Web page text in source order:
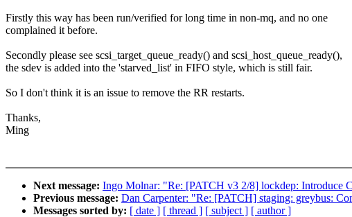
Firstly this way has been run/verified for long time in non-mq, and no one
complained it before.
Secondly please see scsi_target_queue_ready() and scsi_host_queue_ready(),
the sdev is added into the 'starved_list' in FIFO style, which is still fair.
So I don't think it is an issue to remove the RR restarts.
Thanks,
Ming
Next message: Ingo Molnar: "Re: [PATCH v3 2/8] lockdep: Introduce
Previous message: Dan Carpenter: "Re: [PATCH] staging: greybus:
Messages sorted by: [ date ] [ thread ] [ subject ] [ author ]